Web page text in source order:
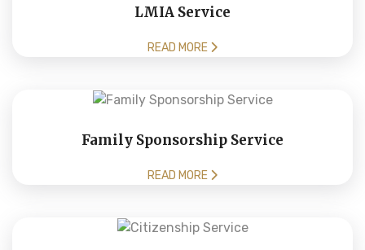
LMIA Service
READ MORE
Family Sponsorship Service
READ MORE